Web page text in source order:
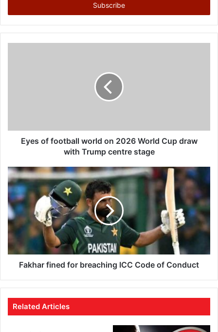
r
y
o
d
s
s
Eyes of football world on 2026 World Cup draw
with Trump centre stage
Fakhar fined for breaching ICC Code of Conduct
Related Articles